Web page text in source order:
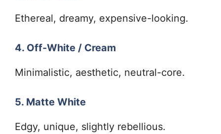
Ethereal, dreamy, expensive-looking.
4. Off-White / Cream
Minimalistic, aesthetic, neutral-core.
5. Matte White
Edgy, unique, slightly rebellious.